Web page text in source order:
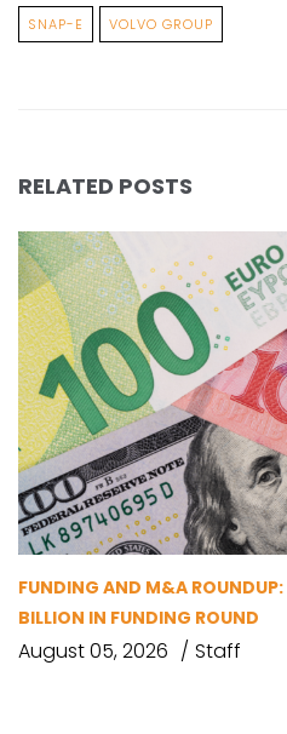
SNAP-E VOLVO GROUP
RELATED POSTS
FUNDING AND M&A ROUNDUP:
BILLION IN FUNDING ROUND
August 05, 2026 Staff